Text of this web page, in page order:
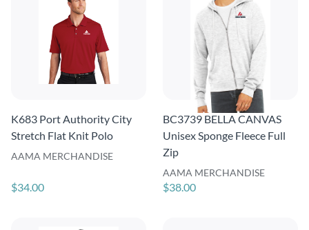
K683 Port Authority City
Stretch Flat Knit Polo
AAMA MERCHANDISE
$34.00
BC3739 BELLA CANVAS
Unisex Sponge Fleece Full
Zip
AAMA MERCHANDISE
$38.00